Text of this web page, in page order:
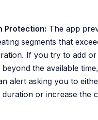
Protection: The app
segments that
If you try to add or
beyond the available
alert asking you to
duration or increase the